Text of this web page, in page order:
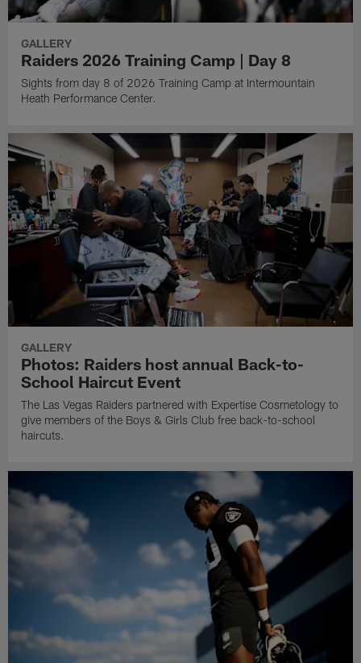
GALLERY
Raiders 2026 Training Camp | Day 8
Sights from day 8 of 2026 Training Camp at Intermountain
Heath Performance Center.
GALLERY
Photos: Raiders host annual Back-to-
School Haircut Event
The Las Vegas Raiders partnered with Expertise Cosmetology to
give members of the Boys & Girls Club free back-to-school
haircuts.